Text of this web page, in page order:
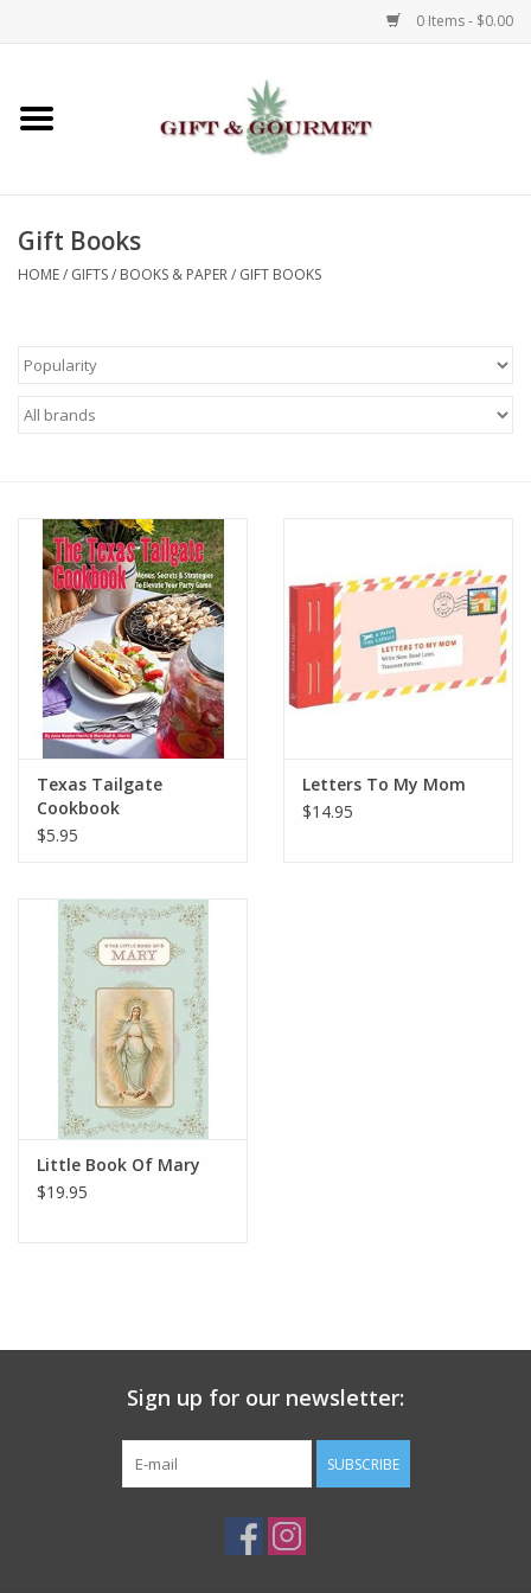
0 Items - $0.00
Home
Gifts
Kids
Aromatics & Body Care
Gift Card
Talk about it Tuesday
Gift Registries
Gift Books
HOME/ GIFTS/ BOOKS & PAPER/ GIFT BOOKS
Texas Tailgate
Cookbook
$5.95
Letters To My Mom
$14.95
Little Book Of Mary
$19.95
Sign up for our newsletter:
SUBSCRIBE